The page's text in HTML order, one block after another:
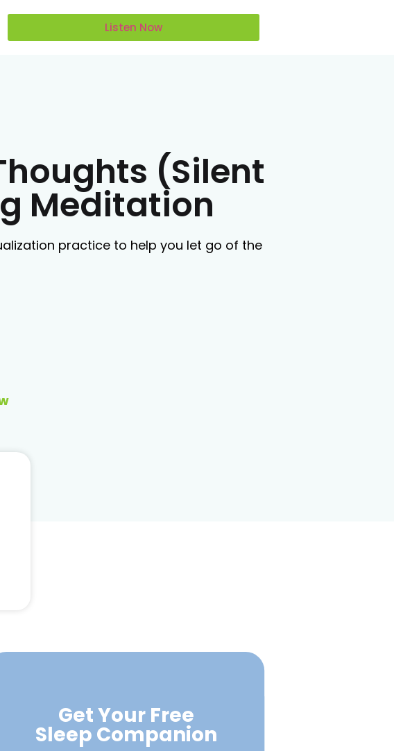
Listen Now
(Silent
Meditation
practice to help you let go of the
Get Your Free
Sleep Companion